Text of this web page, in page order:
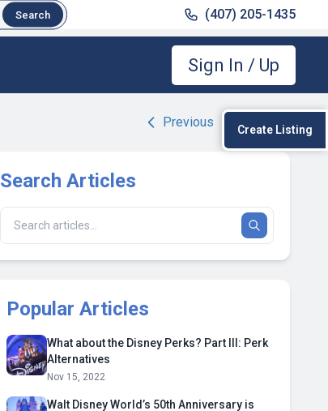
Search (407) 205-1435
Sign In / Up
Previous Next
Search Articles
Popular Articles
What about the Disney Perks? Part III: Perk
Alternatives
Nov 15, 2022
Walt Disney World’s 50th Anniversary is
Create Listing